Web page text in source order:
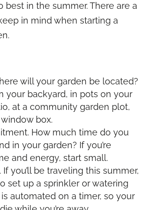
best in the summer. There are a
in mind when starting a
will your garden be located?
your backyard, in pots on your
at a community garden plot,
box.
How much time do you
in your garden? If you’re
and energy, start small.
If you’ll be traveling this summer,
set up a sprinkler or watering
automated on a timer, so your